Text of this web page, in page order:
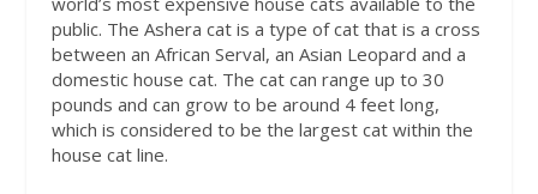
public. The Ashera cat is a type of cat that is a cross
between an African Serval, an Asian Leopard and a
domestic house cat. The cat can range up to 30
pounds and can grow to be around 4 feet long,
which is considered to be the largest cat within the
house cat line.